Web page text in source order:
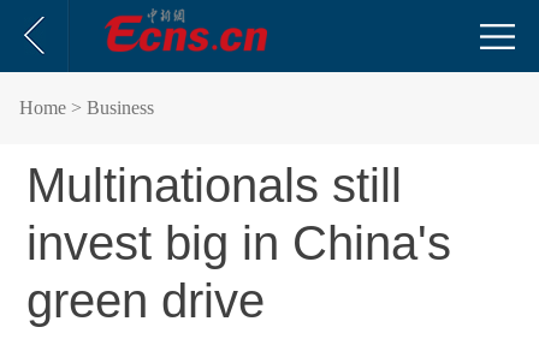
Home > Business
Multinationals still
invest big in China's
green drive